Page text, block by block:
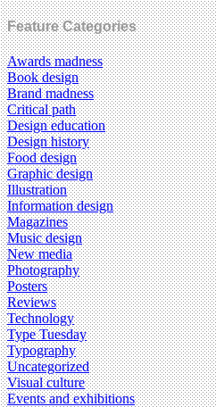
Feature Categories
Awards madness
Book design
Brand madness
Critical path
Design education
Design history
Food design
Graphic design
Illustration
Information design
Magazines
Music design
New media
Photography
Posters
Reviews
Technology
Type Tuesday
Typography
Uncategorized
Visual culture
Events and exhibitions